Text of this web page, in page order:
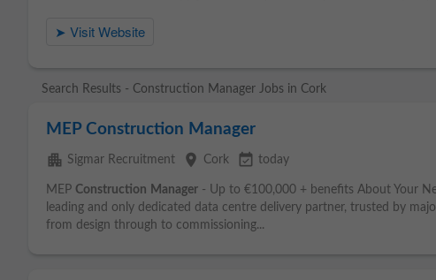
Search Results - Construction Manager Jobs in Cork
MEP Construction Manager
apartment Sigmar Recruitment place Cork event_available today
MEP Construction Manager - Up to €100,000 + benefits About Your
leading and only dedicated data centre delivery partner, trusted by
from design through to commissioning...